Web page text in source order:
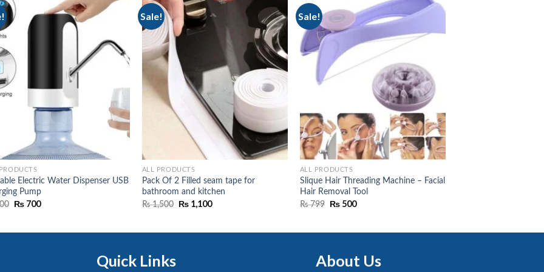
Electric Water Dispenser USB
Pump
Original
₨ 700Current
Sale!
ALL PRODUCTS
Pack Of 2 Filled seam tape for
bathroom and kitchen
₨1,500
Original
price
₨ 1,100Current
Sale!
ALL PRODUCTS
Slique Hair Threading Machine – Facial
Hair Removal Tool
₨799
Original
₨ 500Current
Quick Links About Us